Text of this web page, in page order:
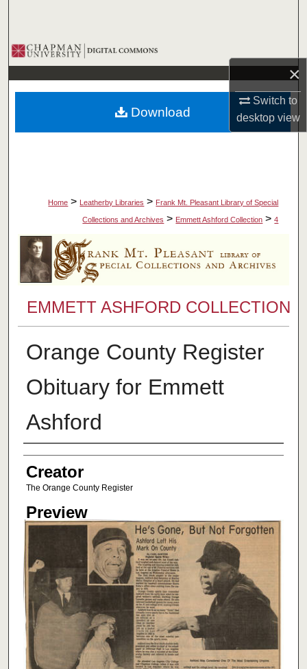
×
Switch to
desktopview
Browse Collections
My Account
About
Home > Leatherby Libraries > Frank Mt. Pleasant Library of Special
Collections and Archives > Emmett Ashford Collection > 4
EMMETT ASHFORD COLLECTION
Orange County Register
Obituary for Emmett
Ashford
Creator
Creator
The Orange County Register
Preview
Download